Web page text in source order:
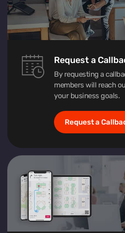
Request a
By requesting a
members will reach
your business goals.
Request a